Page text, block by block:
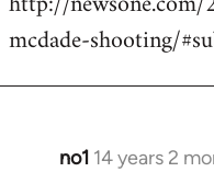
mcdade-shooting/
no1 14 years 2
In